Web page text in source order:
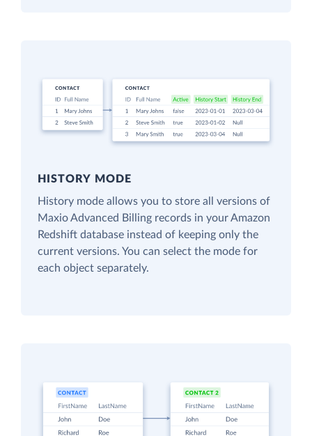
HISTORY MODE
History mode allows you to store all versions of
Maxio Advanced Billing records in your Amazon
Redshift database instead of keeping only the
current versions. You can select the mode for
each object separately.